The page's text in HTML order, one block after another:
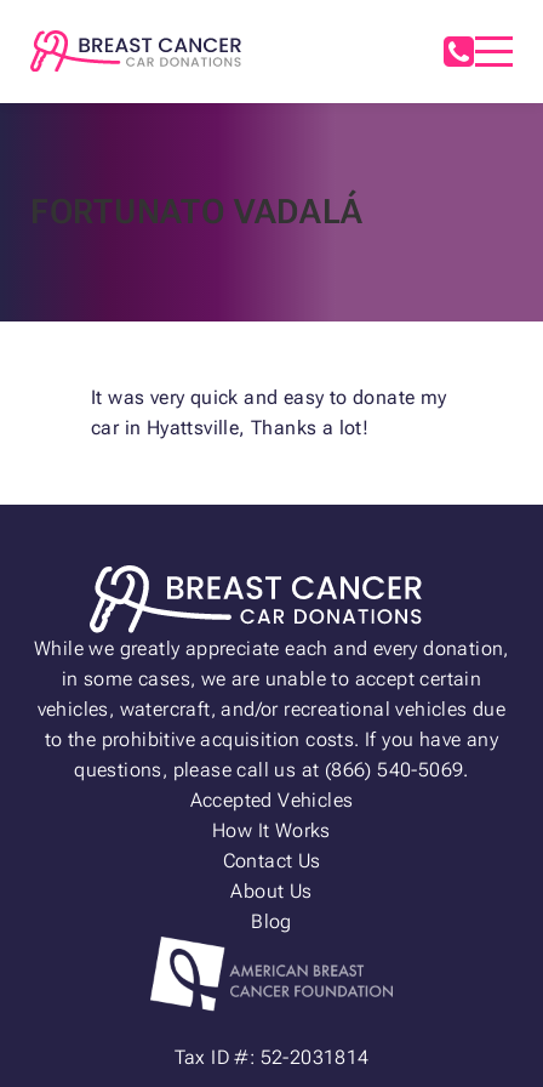
FORTUNATO VADALÁ
It was very quick and easy to donate my
car in Hyattsville, Thanks a lot!
While we greatly appreciate each and every donation,
in some cases, we are unable to accept certain
vehicles, watercraft, and/or recreational vehicles due
to the prohibitive acquisition costs. If you have any
questions, please call us at (866) 540-5069.
Accepted Vehicles
How It Works
Contact Us
About Us
Blog
Tax ID #: 52-2031814